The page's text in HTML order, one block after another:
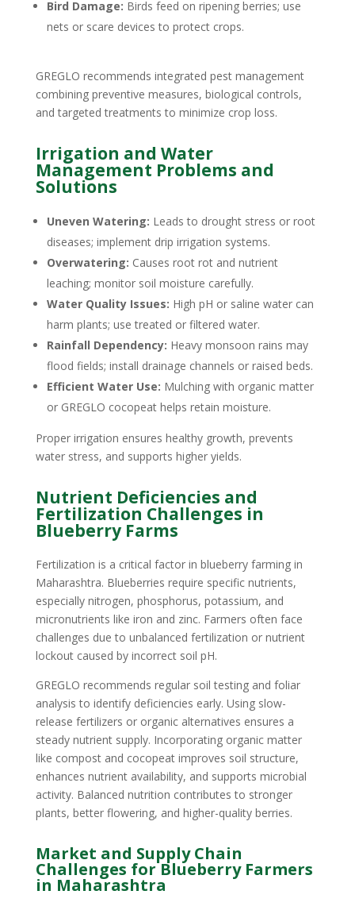
Bird Damage: Birds feed on ripening berries; use
nets or scare devices to protect crops.
GREGLO recommends integrated pest management
combining preventive measures, biological controls,
and targeted treatments to minimize crop loss.
Irrigation and Water
Management Problems and
Solutions
Uneven Watering: Leads to drought stress or root
diseases; implement drip irrigation systems.
Overwatering: Causes root rot and nutrient
leaching; monitor soil moisture carefully.
Water Quality Issues: High pH or saline water can
harm plants; use treated or filtered water.
Rainfall Dependency: Heavy monsoon rains may
flood fields; install drainage channels or raised beds.
Efficient Water Use: Mulching with organic matter
or GREGLO cocopeat helps retain moisture.
Proper irrigation ensures healthy growth, prevents
water stress, and supports higher yields.
Nutrient Deficiencies and
Fertilization Challenges in
Blueberry Farms
Fertilization is a critical factor in blueberry farming in
Maharashtra. Blueberries require specific nutrients,
especially nitrogen, phosphorus, potassium, and
micronutrients like iron and zinc. Farmers often face
challenges due to unbalanced fertilization or nutrient
lockout caused by incorrect soil pH.
GREGLO recommends regular soil testing and foliar
analysis to identify deficiencies early. Using slow-
release fertilizers or organic alternatives ensures a
steady nutrient supply. Incorporating organic matter
like compost and cocopeat improves soil structure,
enhances nutrient availability, and supports microbial
activity. Balanced nutrition contributes to stronger
plants, better flowering, and higher-quality berries.
Market and Supply Chain
Challenges for Blueberry Farmers
in Maharashtra